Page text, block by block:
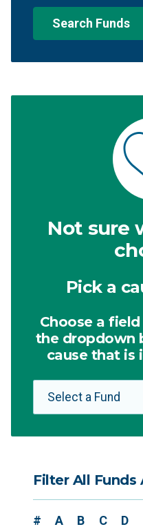
Search Funds
Not sure
Pick a
Choose a
the dropdown
cause that is
Filter All
# A B C D